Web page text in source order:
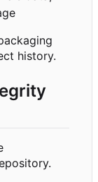
history.